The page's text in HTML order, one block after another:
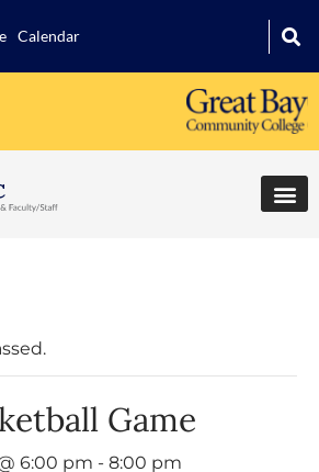
Calendar
Game
6:00 pm - 8:00 pm